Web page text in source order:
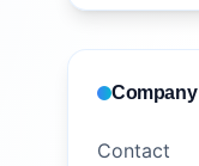
Company
Contact